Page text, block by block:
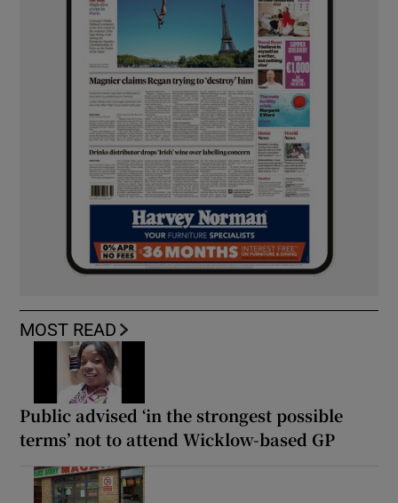
MOST READ
Public advised ‘in the strongest possible
terms’ not to attend Wicklow-based GP